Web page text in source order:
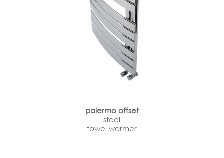
palermo offset
steel
towel warmer